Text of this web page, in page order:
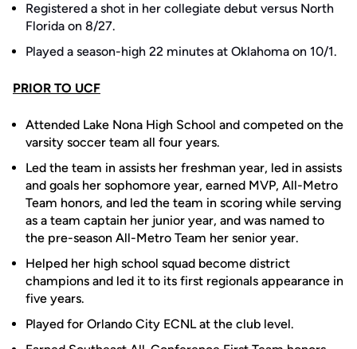
Registered a shot in her collegiate debut versus North
Florida on 8/27.
Played a season-high 22 minutes at Oklahoma on 10/1.
PRIOR TO UCF
Attended Lake Nona High School and competed on the
varsity soccer team all four years.
Led the team in assists her freshman year, led in assists
and goals her sophomore year, earned MVP, All-Metro
Team honors, and led the team in scoring while serving
as a team captain her junior year, and was named to
the pre-season All-Metro Team her senior year.
Helped her high school squad become district
champions and led it to its first regionals appearance in
five years.
Played for Orlando City ECNL at the club level.